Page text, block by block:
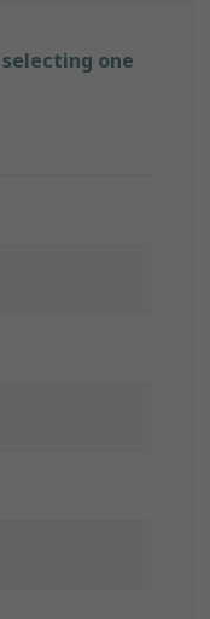
one